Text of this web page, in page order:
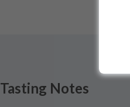
Tasting Notes